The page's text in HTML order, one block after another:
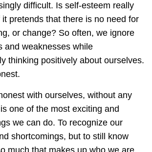
difficult. Is self-esteem really
pretends that there is no need for
or change? So often, we ignore
and weaknesses while
thinking positively about ourselves.
with ourselves, without any
one of the most exciting and
we can do. To recognize our
shortcomings, but to still know
much that makes up who we are